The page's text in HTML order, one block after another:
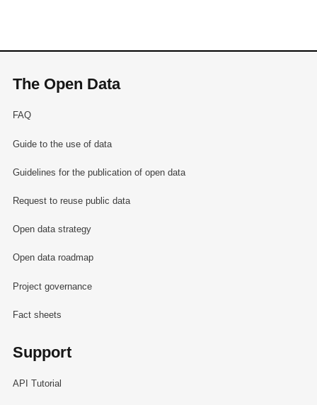
The Open Data
FAQ
Guide to the use of data
Guidelines for the publication of open data
Request to reuse public data
Open data strategy
Open data roadmap
Project governance
Fact sheets
Support
API Tutorial